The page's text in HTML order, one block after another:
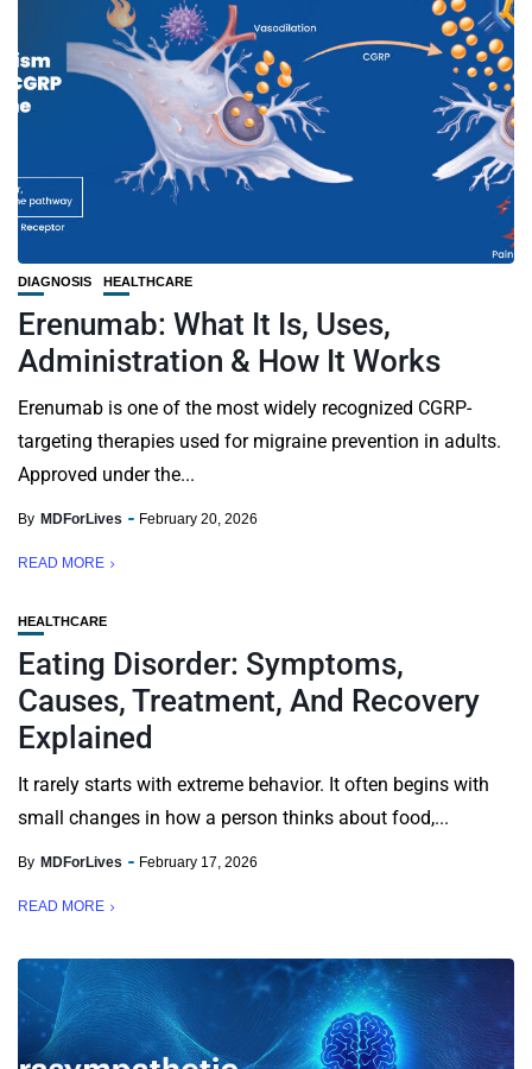
DIAGNOSIS HEALTHCARE
Erenumab: What It Is, Uses,
Administration & How It Works
Erenumab is one of the most widely recognized CGRP-
targeting therapies used for migraine prevention in adults.
Approved under the...
By MDForLives February 20, 2026
READ MORE
HEALTHCARE
Eating Disorder: Symptoms,
Causes, Treatment, And Recovery
Explained
It rarely starts with extreme behavior. It often begins with
small changes in how a person thinks about food,...
By MDForLives February 17, 2026
READ MORE